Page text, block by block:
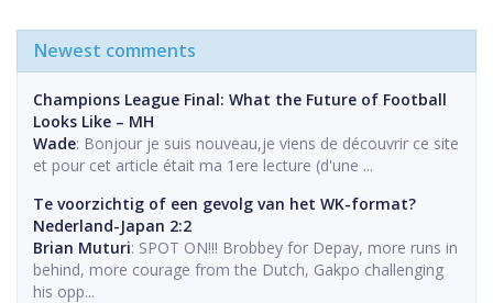
Newest comments
Champions League Final: What the Future of Football
Looks Like – MH
Wade: Bonjour je suis nouveau,je viens de découvrir ce site
et pour cet article était ma 1ere lecture (d'une ...
Te voorzichtig of een gevolg van het WK-format?
Nederland-Japan 2:2
Brian Muturi: SPOT ON!!! Brobbey for Depay, more runs in
behind, more courage from the Dutch, Gakpo challenging
his opp...